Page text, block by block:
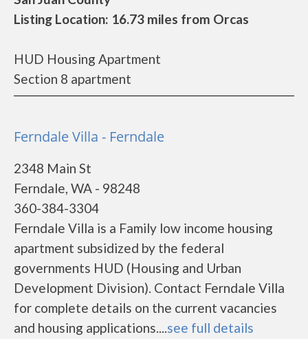
Listing Location: 16.73 miles from Orcas
HUD Housing Apartment
Section 8 apartment
Ferndale Villa - Ferndale
2348 Main St
Ferndale, WA - 98248
360-384-3304
Ferndale Villa is a Family low income housing
apartment subsidized by the federal
governments HUD (Housing and Urban
Development Division). Contact Ferndale Villa
for complete details on the current vacancies
and housing applications....see full details